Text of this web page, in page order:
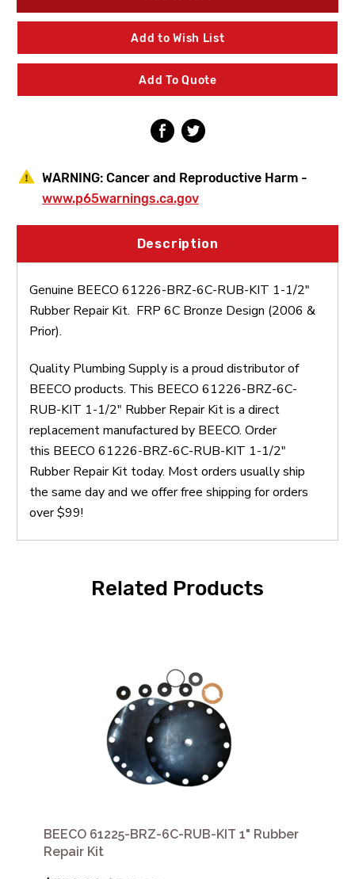
BRZ-
6C-
RUB-
1-
1/2"
Rubber
Kit
BRZ-
6C-
RUB-
1-
1/2"
Rubber
Kit
Add to Wish List
Add To Quote
WARNING: Cancer and Reproductive Harm -
www.p65warnings.ca.gov
Description
Genuine BEECO 61226-BRZ-6C-RUB-KIT 1-1/2"
Rubber Repair Kit. FRP 6C Bronze Design (2006 &
Prior).
Quality Plumbing Supply is a proud distributor of
BEECO products. This BEECO 61226-BRZ-6C-
RUB-KIT 1-1/2" Rubber Repair Kit is a direct
replacement manufactured by BEECO. Order
this BEECO 61226-BRZ-6C-RUB-KIT 1-1/2"
Rubber Repair Kit today. Most orders usually ship
the same day and we offer free shipping for orders
over $99!
Related Products
BEECO 61225-BRZ-6C-RUB-KIT 1" Rubber
Repair Kit